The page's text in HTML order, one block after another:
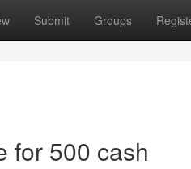
Submit Groups
for 500 cash